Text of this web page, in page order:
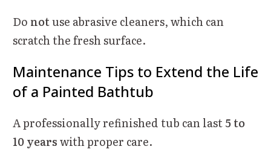
Do notuse abrasive cleaners, which can
scratch the fresh surface.
Maintenance Tips to Extend the Life
of a Painted Bathtub
A professionally refinished tub can last5 to
10 yearswith proper care.